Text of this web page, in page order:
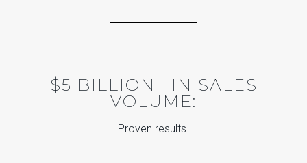
$5 BILLION+ IN SALES
VOLUME:
Proven results.